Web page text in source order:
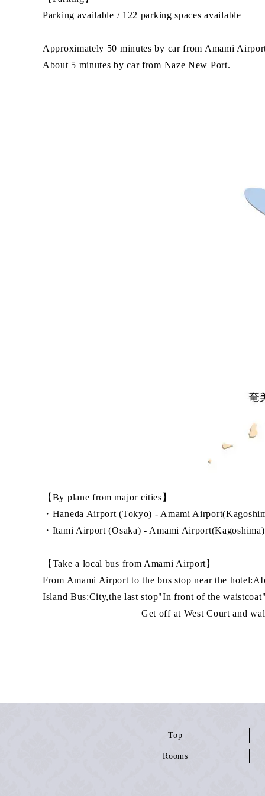
Parking available / 122 parking spaces available
Approximately 50 minutes by car from Amami
About 5 minutes by car from Naze New Port.
【By plane from major cities】
・Haneda Airport (Tokyo) - Amami
・Itami Airport (Osaka) - Amami
【Take a local bus from Amami Airport】
From Amami Airport to the bus stop near the
Island Bus:City,the last stop"In front of the waistcoat"
Get off at West Court and walk for
Top
Rooms